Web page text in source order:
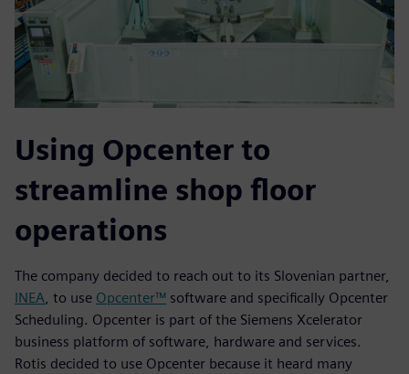
Using Opcenter to
streamline shop floor
operations
The company decided to reach out to its Slovenian partner,
INEA, to use Opcenter™ software and specifically Opcenter
Scheduling. Opcenter is part of the Siemens Xcelerator
business platform of software, hardware and services.
Rotis decided to use Opcenter because it heard many